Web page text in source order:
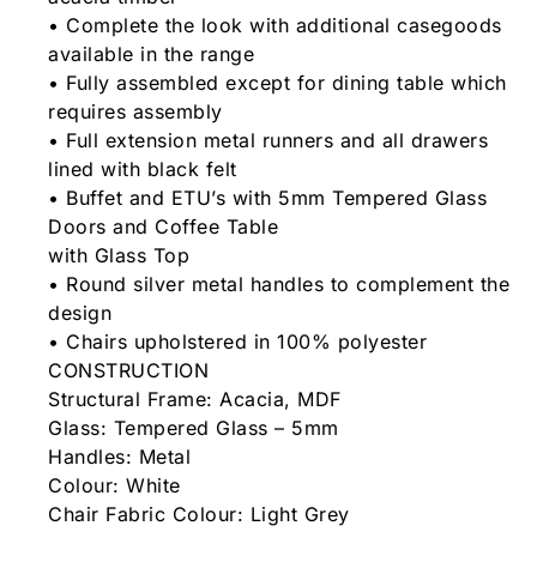
• Complete the look with additional casegoods
available in the range
• Fully assembled except for dining table which
requires assembly
• Full extension metal runners and all drawers
lined with black felt
• Buffet and ETU’s with 5mm Tempered Glass
Doors and Coffee Table
with Glass Top
• Round silver metal handles to complement the
design
• Chairs upholstered in 100% polyester
CONSTRUCTION
Structural Frame: Acacia, MDF
Glass: Tempered Glass – 5mm
Handles: Metal
Colour: White
Chair Fabric Colour: Light Grey